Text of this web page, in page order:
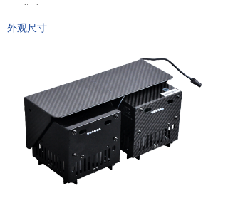
넸 Emergency Rescue
support
About us
monitoring.
外观尺寸